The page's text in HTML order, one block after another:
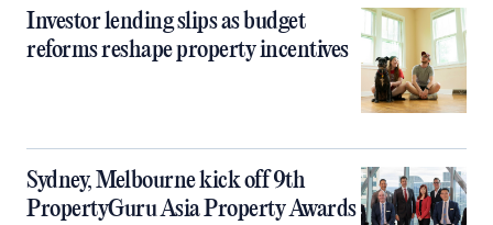
Investor lending slips as budget
reforms reshape property incentives
Sydney, Melbourne kick off 9th
PropertyGuru Asia Property Awards